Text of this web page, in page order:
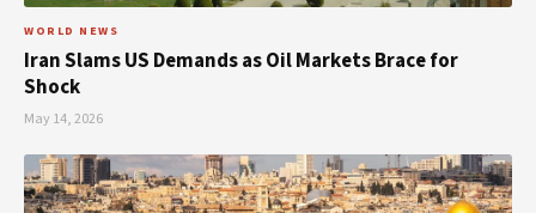
WORLD NEWS
Iran Slams US Demands as Oil Markets Brace for
Shock
May 14, 2026